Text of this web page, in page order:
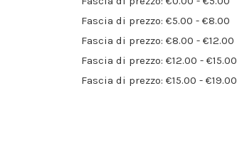
Fascia di prezzo: €5.00 - €8.00
Fascia di prezzo: €8.00 - €12.00
Fascia di prezzo: €12.00 - €15.00
Fascia di prezzo: €15.00 - €19.00